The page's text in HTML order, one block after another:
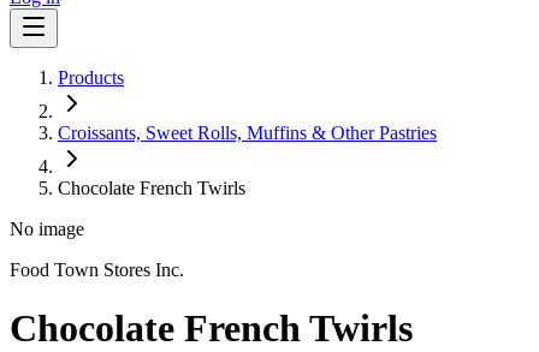
Products
Croissants, Sweet Rolls, Muffins & Other Pastries
Chocolate French Twirls
No image
Food Town Stores Inc.
Chocolate French Twirls